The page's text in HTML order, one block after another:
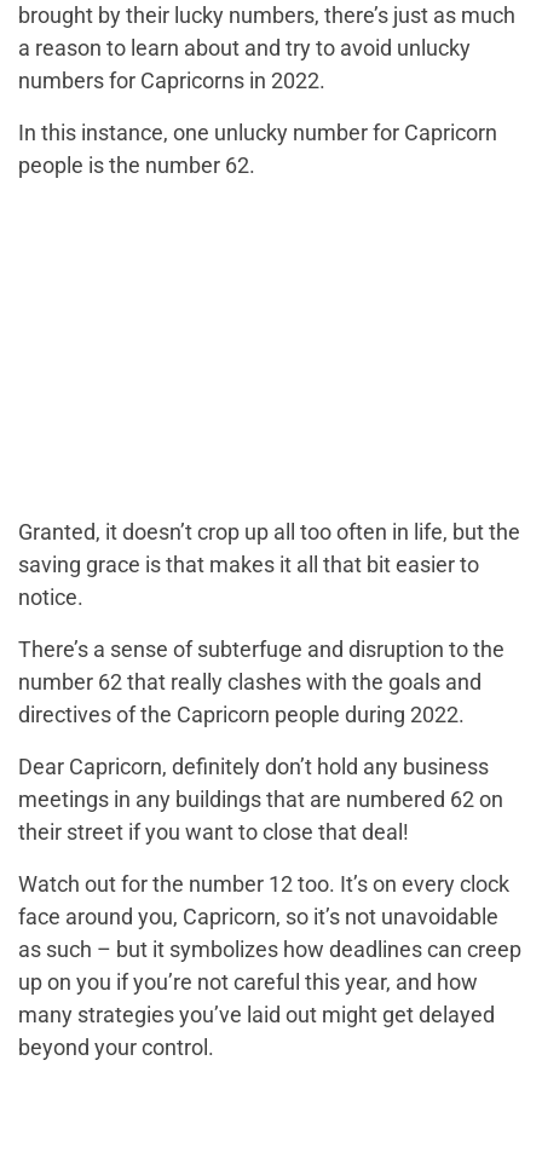
brought by their lucky numbers, there’s just as much
a reason to learn about and try to avoid unlucky
numbers for Capricorns in 2022.
In this instance, one unlucky number for Capricorn
people is the number 62.
Granted, it doesn’t crop up all too often in life, but the
saving grace is that makes it all that bit easier to
notice.
There’s a sense of subterfuge and disruption to the
number 62 that really clashes with the goals and
directives of the Capricorn people during 2022.
Dear Capricorn, definitely don’t hold any business
meetings in any buildings that are numbered 62 on
their street if you want to close that deal!
Watch out for the number 12 too. It’s on every clock
face around you, Capricorn, so it’s not unavoidable
as such – but it symbolizes how deadlines can creep
up on you if you’re not careful this year, and how
many strategies you’ve laid out might get delayed
beyond your control.